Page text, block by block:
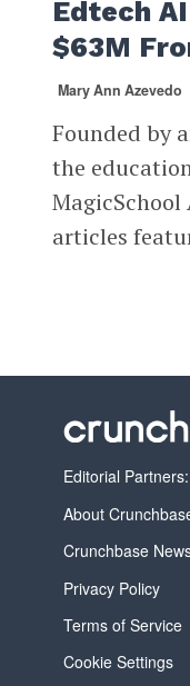
Edtech
$63M
Mary Ann Azevedo
Founded by
the
MagicSchool
articles
Editorial
About
Crunchbase
Privacy Policy
Terms of Service
Cookie Settings